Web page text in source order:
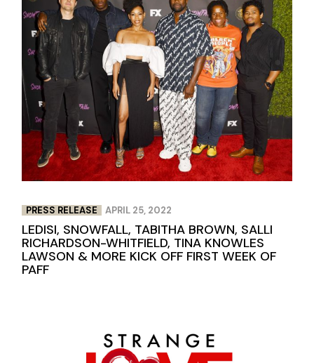
PRESS RELEASE APRIL 25, 2022
LEDISI, SNOWFALL, TABITHA BROWN, SALLI
RICHARDSON-WHITFIELD, TINA KNOWLES
LAWSON & MORE KICK OFF FIRST WEEK OF
PAFF